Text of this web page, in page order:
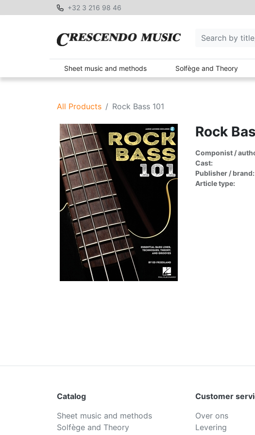
+32 3 216 98 46
Sheet music and methods Solfège and Theory
All Products Rock Bass 101
Rock
Componist /
Cast:
Publisher / brand:
Article type:
Catalog
Sheet music and methods
Solfège and Theory
Customer
Over ons
Levering